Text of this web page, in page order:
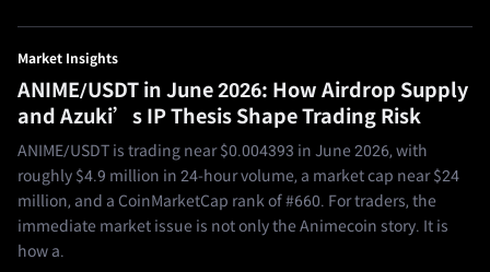
Market Insights
ANIME/USDT in June 2026: How Airdrop Supply
and Azuki’s IP Thesis Shape Trading Risk
ANIME/USDT is trading near $0.004393 in June 2026, with
roughly $4.9 million in 24-hour volume, a market cap near $24
million, and a CoinMarketCap rank of #660. For traders, the
immediate market issue is not only the Animecoin story. It is
how a.